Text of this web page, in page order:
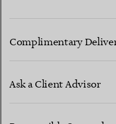
Complimentary
Ask a Client Advisor